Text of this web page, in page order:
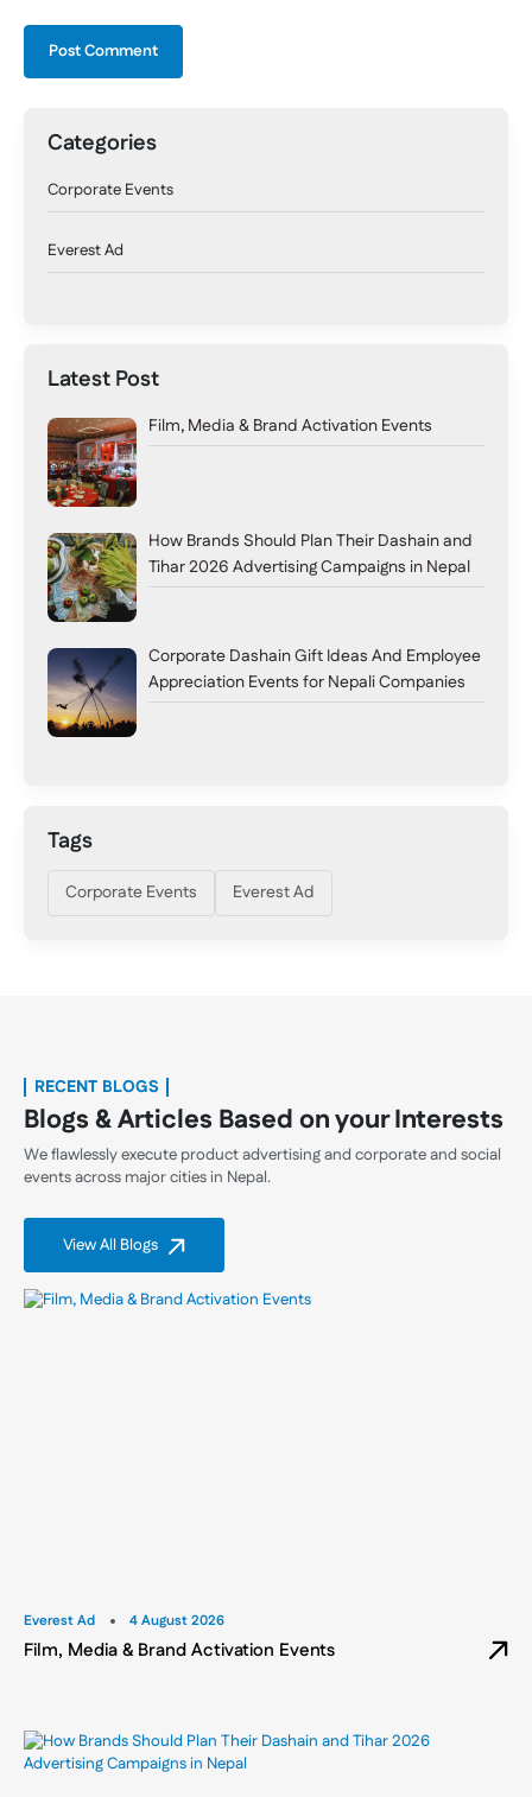
Categories
Corporate Events
Everest Ad
Latest Post
Film, Media & Brand Activation Events
How Brands Should Plan Their Dashain and
Tihar 2026 Advertising Campaigns in Nepal
Corporate Dashain Gift Ideas And Employee
Appreciation Events for Nepali Companies
Tags
Corporate Events Everest Ad
RECENT BLOGS
Blogs & Articles Based on your Interests
We flawlessly execute product advertising and corporate and social
events across major cities in Nepal.
View All Blogs
Everest Ad 4 August 2026
Film, Media & Brand Activation Events